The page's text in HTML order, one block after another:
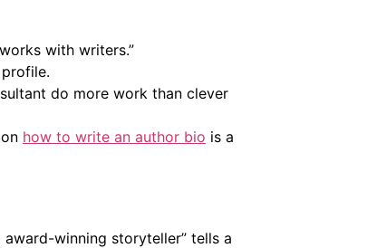
with writers.”
do more work than clever
how to write an author bio is a
winning storyteller” tells a